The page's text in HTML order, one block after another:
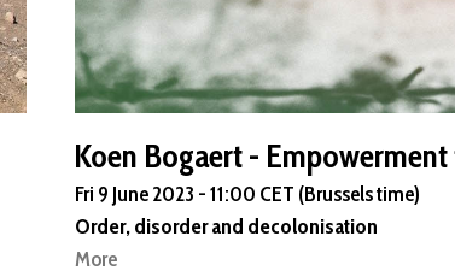
Koen Bogaert -
Fri 9 June 2023 - 11:00 CET (Brussels time)
Order, disorder and decolonisation
More